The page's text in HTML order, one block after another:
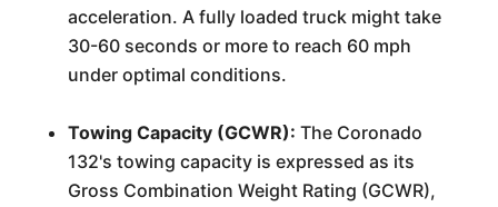
acceleration. A fully loaded truck might take
30-60 seconds or more to reach 60 mph
under optimal conditions.
Towing Capacity (GCWR): The Coronado
132's towing capacity is expressed as its
Gross Combination Weight Rating (GCWR),